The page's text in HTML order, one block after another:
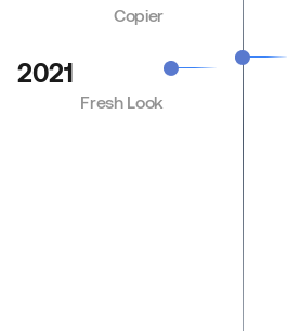
Copier
2021
Fresh Look